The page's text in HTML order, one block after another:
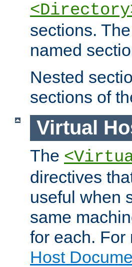
sections.
named
Nested
sections of
Virtual
The
directives
useful when
same
for each.
Host